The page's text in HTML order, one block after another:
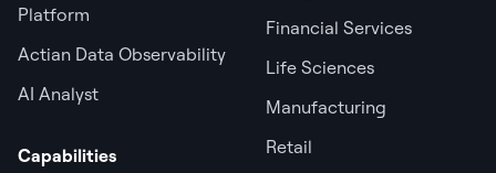
Platform
Actian Data Observability
AI Analyst
Capabilities
Financial Services
Life Sciences
Manufacturing
Retail